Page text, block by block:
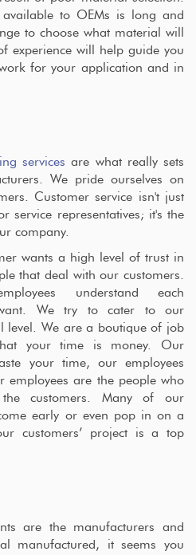
available to OEMs is long and
to choose what material will
experience will help guide you
for your application and in
services are what really sets
We pride ourselves on
Customer service isn't just
service representatives; it's the
company.
wants a high level of trust in
that deal with our customers.
understand each
We try to cater to our
level. We are a boutique of job
your time is money. Our
your time, our employees
employees are the people who
customers. Many of our
early or even pop in on a
customers’ project is a top
are the manufacturers and
manufactured, it seems you